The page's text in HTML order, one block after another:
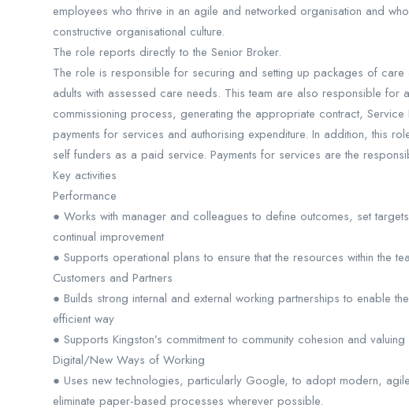
employees who thrive in an agile and networked organisation and
constructive organisational culture.
The role reports directly to the Senior Broker.
The role is responsible for securing and setting up packages of
adults with assessed care needs. This team are also responsible for
commissioning process, generating the appropriate contract,
payments for services and authorising expenditure. In addition, this
self funders as a paid service. Payments for services are the
Key activities
Performance
● Works with manager and colleagues to define outcomes, set
continual improvement
● Supports operational plans to ensure that the resources within the
Customers and Partners
● Builds strong internal and external working partnerships to enable
efficient way
● Supports Kingston’s commitment to community cohesion and
Digital/New Ways of Working
● Uses new technologies, particularly Google, to adopt modern,
eliminate paper-based processes wherever possible.